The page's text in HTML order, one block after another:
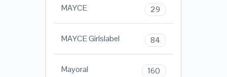
MAYCE 29
MAYCE Girlslabel 84
Mayoral 160